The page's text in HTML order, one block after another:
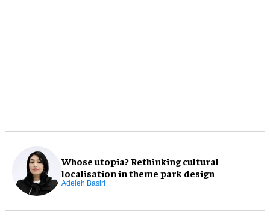
Whose utopia? Rethinking cultural
localisation in theme park design
Adeleh Basiri